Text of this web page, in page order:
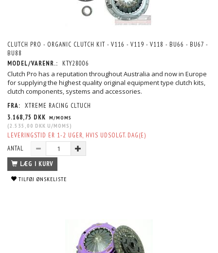
CLUTCH PRO - ORGANIC CLUTCH KIT - V116 - V119 - V118 - BU66 - BU67 -
BU88
MODEL/VARENR.:
KTY28006
Clutch Pro has a reputation throughout Australia and now in Europe
for supplying the highest quality original equipment type clutch kits,
clutch components, systems and accessories.
FRA: XTREME RACING CLTUCH
3.168,75 DKK M/MOMS
(2.535,00 DKK U/MOMS )
LEVERINGSTID ER 1-2 UGER, HVIS UDSOLGT. DAG(E)
ANTAL
LÆG I KURV
TILFØJ ØNSKELISTE